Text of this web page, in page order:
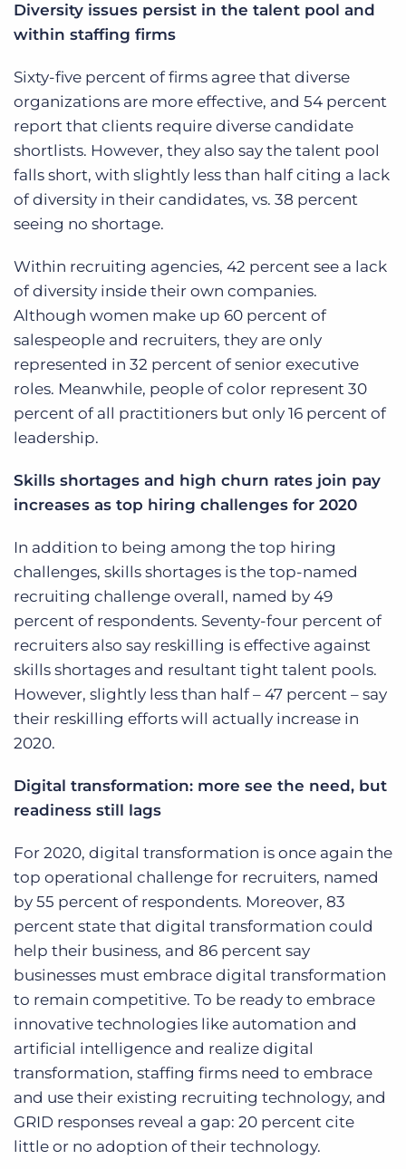
Diversity issues persist in the talent pool and
within staffing firms
Sixty-five percent of firms agree that diverse
organizations are more effective, and 54 percent
report that clients require diverse candidate
shortlists. However, they also say the talent pool
falls short, with slightly less than half citing a lack
of diversity in their candidates, vs. 38 percent
seeing no shortage.
Within recruiting agencies, 42 percent see a lack
of diversity inside their own companies.
Although women make up 60 percent of
salespeople and recruiters, they are only
represented in 32 percent of senior executive
roles. Meanwhile, people of color represent 30
percent of all practitioners but only 16 percent of
leadership.
Skills shortages and high churn rates join pay
increases as top hiring challenges for 2020
In addition to being among the top hiring
challenges, skills shortages is the top-named
recruiting challenge overall, named by 49
percent of respondents. Seventy-four percent of
recruiters also say reskilling is effective against
skills shortages and resultant tight talent pools.
However, slightly less than half – 47 percent – say
their reskilling efforts will actually increase in
2020.
Digital transformation: more see the need, but
readiness still lags
For 2020, digital transformation is once again the
top operational challenge for recruiters, named
by 55 percent of respondents. Moreover, 83
percent state that digital transformation could
help their business, and 86 percent say
businesses must embrace digital transformation
to remain competitive. To be ready to embrace
innovative technologies like automation and
artificial intelligence and realize digital
transformation, staffing firms need to embrace
and use their existing recruiting technology, and
GRID responses reveal a gap: 20 percent cite
little or no adoption of their technology.